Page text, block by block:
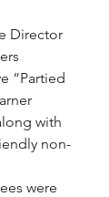
Director
“Partied
with
non-
were